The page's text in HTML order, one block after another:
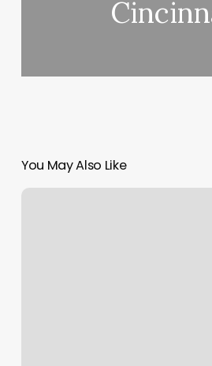
You May Also Like
Catington